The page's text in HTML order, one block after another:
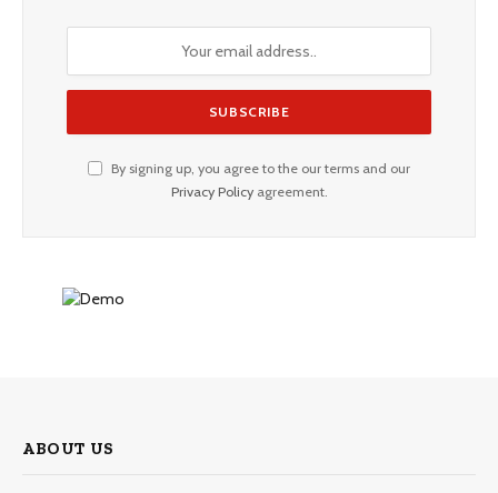
By signing up, you agree to the our terms and our
Privacy Policyagreement.
ABOUT US